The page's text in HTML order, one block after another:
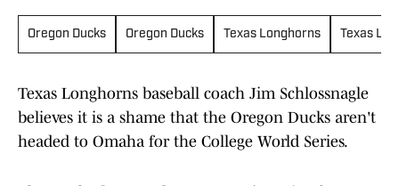
Oregon Ducks Oregon Ducks Texas Longhorns Texas
Texas Longhorns baseball coach Jim Schlossnagle
believes it is a shame that the Oregon Ducks aren't
headed to Omaha for the College World Series.